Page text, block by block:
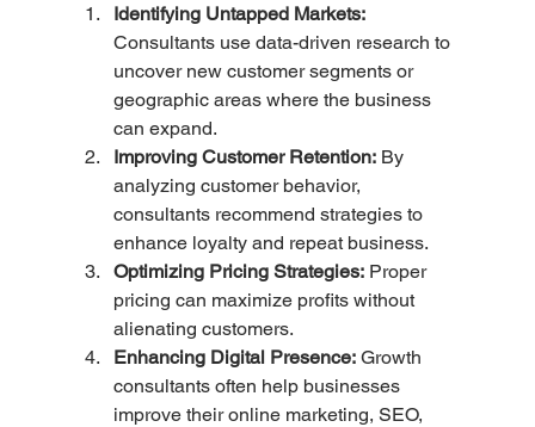
Identifying Untapped Markets:
Consultants use data-driven research to
uncover new customer segments or
geographic areas where the business
can expand.
Improving Customer Retention: By
analyzing customer behavior,
consultants recommend strategies to
enhance loyalty and repeat business.
Optimizing Pricing Strategies: Proper
pricing can maximize profits without
alienating customers.
Enhancing Digital Presence: Growth
consultants often help businesses
improve their online marketing, SEO,